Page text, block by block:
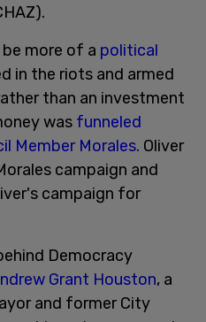
more of a political
in the riots and armed
than an investment
was funneled
Member Morales. Oliver
campaign and
campaign for
Democracy
Grant Houston, a
and former City